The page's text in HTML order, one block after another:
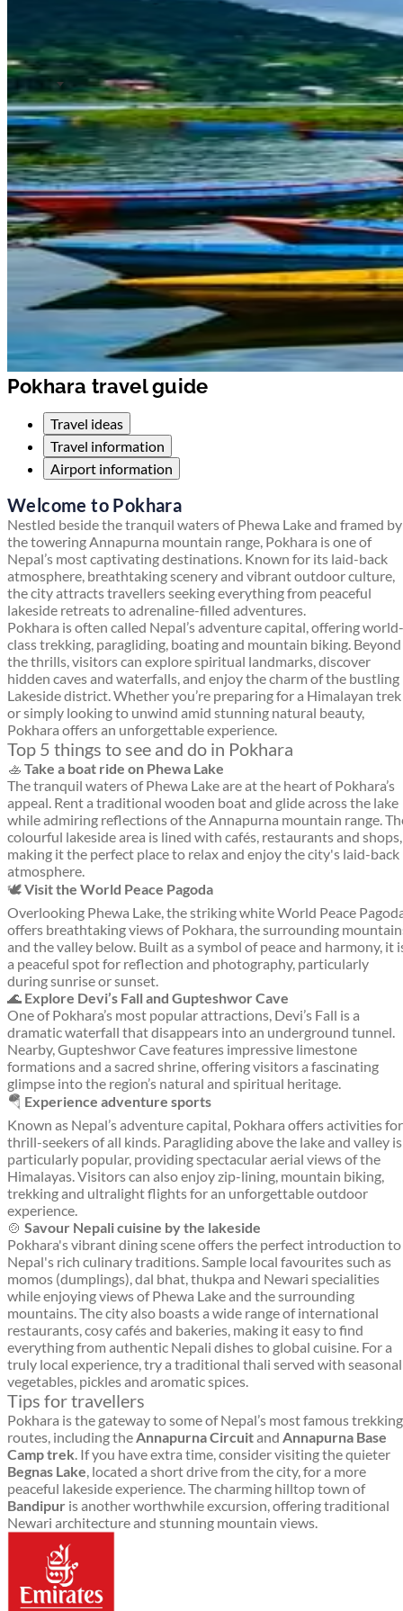
Pokhara travel guide
Travel ideas
Travel information
Airport information
Welcome to Pokhara
Nestled beside the tranquil waters of Phewa Lake and framed by
the towering Annapurna mountain range, Pokhara is one of
Nepal’s most captivating destinations. Known for its laid-back
atmosphere, breathtaking scenery and vibrant outdoor culture,
the city attracts travellers seeking everything from peaceful
lakeside retreats to adrenaline-filled adventures.
Pokhara is often called Nepal’s adventure capital, offering world-
class trekking, paragliding, boating and mountain biking. Beyond
the thrills, visitors can explore spiritual landmarks, discover
hidden caves and waterfalls, and enjoy the charm of the bustling
Lakeside district. Whether you’re preparing for a Himalayan trek
or simply looking to unwind amid stunning natural beauty,
Pokhara offers an unforgettable experience.
Top 5 things to see and do in Pokhara
🚣 Take a boat ride on Phewa Lake
The tranquil waters of Phewa Lake are at the heart of Pokhara’s
appeal. Rent a traditional wooden boat and glide across the lake
while admiring reflections of the Annapurna mountain range.
colourful lakeside area is lined with cafés, restaurants and shops,
making it the perfect place to relax and enjoy the city's laid-back
atmosphere.
🕊️Visit the World Peace Pagoda
Overlooking Phewa Lake, the striking white World Peace
offers breathtaking views of Pokhara, the surrounding
and the valley below. Built as a symbol of peace and harmony, it
a peaceful spot for reflection and photography, particularly
during sunrise or sunset.
🌊 Explore Devi’s Fall and Gupteshwor Cave
One of Pokhara’s most popular attractions, Devi’s Fall is a
dramatic waterfall that disappears into an underground tunnel.
Nearby, Gupteshwor Cave features impressive limestone
formations and a sacred shrine, offering visitors a fascinating
glimpse into the region’s natural and spiritual heritage.
🪂 Experience adventure sports
Known as Nepal’s adventure capital, Pokhara offers activities for
thrill-seekers of all kinds. Paragliding above the lake and valley is
particularly popular, providing spectacular aerial views of the
Himalayas. Visitors can also enjoy zip-lining, mountain biking,
trekking and ultralight flights for an unforgettable outdoor
experience.
🍲 Savour Nepali cuisine by the lakeside
Pokhara's vibrant dining scene offers the perfect introduction to
Nepal's rich culinary traditions. Sample local favourites such as
momos (dumplings), dal bhat, thukpa and Newari specialities
while enjoying views of Phewa Lake and the surrounding
mountains. The city also boasts a wide range of international
restaurants, cosy cafés and bakeries, making it easy to find
everything from authentic Nepali dishes to global cuisine. For a
truly local experience, try a traditional thali served with seasonal
vegetables, pickles and aromatic spices.
Tips for travellers
Pokhara is the gateway to some of Nepal’s most famous trekking
routes, including theAnnapurna Circuitand Annapurna Base
Camp trek. If you have extra time, consider visiting the quieter
Begnas Lake, located a short drive from the city, for a more
peaceful lakeside experience. The charming hilltop town of
Bandipur is another worthwhile excursion, offering traditional
Newari architecture and stunning mountain views.